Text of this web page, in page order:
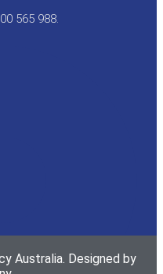
565 988.
Australia. Designed by